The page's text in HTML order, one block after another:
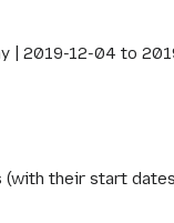
| 2019-12-04 to
their start